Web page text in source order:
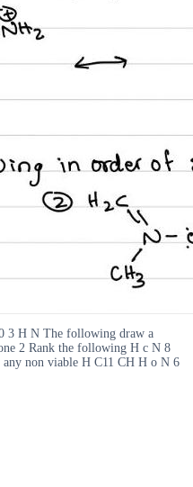
3 H N The following draw a
2 Rank the following H c N 8
non viable H C11 CH H o N 6